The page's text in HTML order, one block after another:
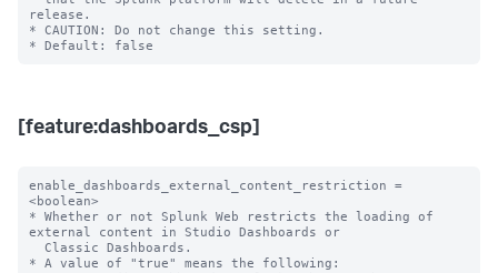
release.
* CAUTION: Do not change this setting.
[feature:dashboards_csp]
enable_dashboards_external_content_restriction =
<boolean>
* Whether or not Splunk Web restricts the loading of
external content in Studio Dashboards or
* A value of "true" means the following: